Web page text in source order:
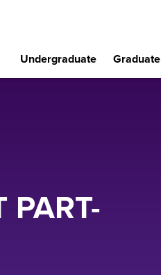
Undergraduate Graduate
PART-